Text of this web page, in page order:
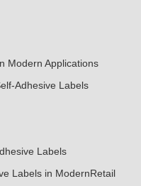
Modern Applications
Adhesive Labels
Labels
Labels in ModernRetail